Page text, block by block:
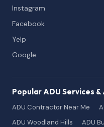
Instagram
Facebook
Yelp
Google
Popular ADU Services &
ADU Contractor Near Me
ADU Woodland Hills
ADU